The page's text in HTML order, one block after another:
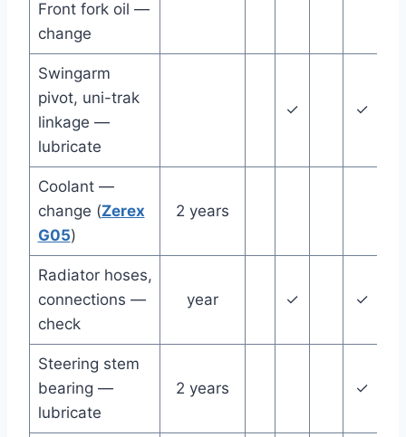
Front fork oil —
change
Swingarm
pivot, uni-trak
linkage —
lubricate
✓ ✓
Coolant —
change (Zerex
G05)
2 years
Radiator hoses,
connections —
check
year ✓ ✓
Steering stem
bearing —
lubricate
2 years ✓